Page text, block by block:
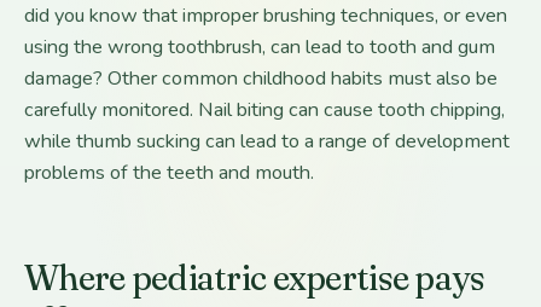
did you know that improper brushing techniques, or even
using the wrong toothbrush, can lead to tooth and gum
damage? Other common childhood habits must also be
carefully monitored. Nail biting can cause tooth chipping,
while thumb sucking can lead to a range of development
problems of the teeth and mouth.
Where pediatric expertise pays